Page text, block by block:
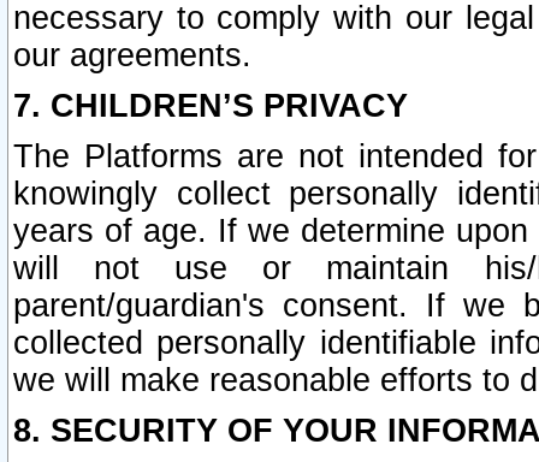
necessary to comply with our
our agreements.
7. CHILDREN’S PRIVACY
The Platforms are not intended
knowingly collect personally
years of age. If we determine
will not use or maintain his/
parent/guardian's consent. If we
collected personally identifiable
we will make reasonable efforts to
8. SECURITY OF YOUR